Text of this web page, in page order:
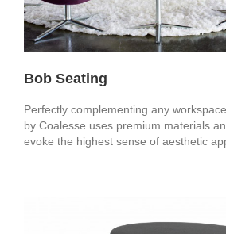
Bob Seating
Perfectly complementing any
by Coalesse uses premium materials
evoke the highest sense of aesthetic